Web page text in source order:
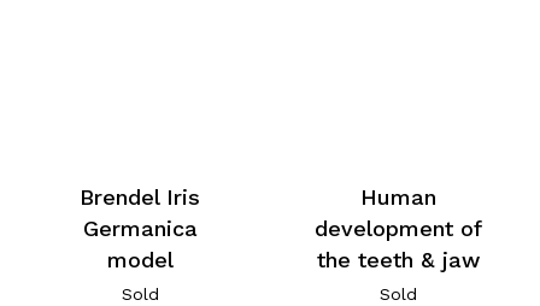
Brendel Iris
Germanica
model
Sold
Human
development of
the teeth & jaw
Sold